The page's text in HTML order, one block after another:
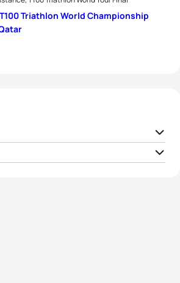
Triathlon World Championship